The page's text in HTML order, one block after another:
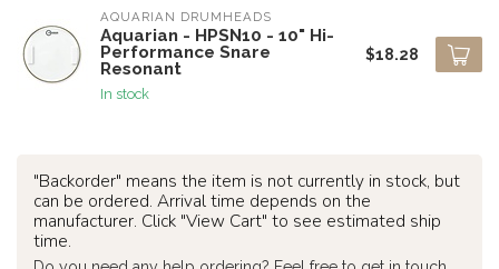
AQUARIAN DRUMHEADS
Aquarian - HPSN10 - 10" Hi-
Performance Snare
Resonant
In stock
$18.28
"Backorder" means the item is not currently in stock, but
can be ordered. Arrival time depends on the
manufacturer. Click "View Cart" to see estimated ship
time.